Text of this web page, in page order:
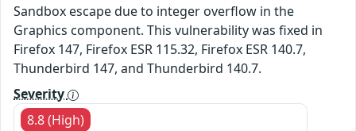
Sandbox escape due to integer overflow in the
Graphics component. This vulnerability was fixed in
Firefox 147, Firefox ESR 115.32, Firefox ESR 140.7,
Thunderbird 147, and Thunderbird 140.7.
Severity
8.8 (High)